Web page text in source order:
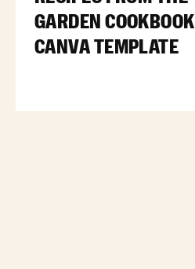
GARDEN COOKBOOK
CANVA TEMPLATE